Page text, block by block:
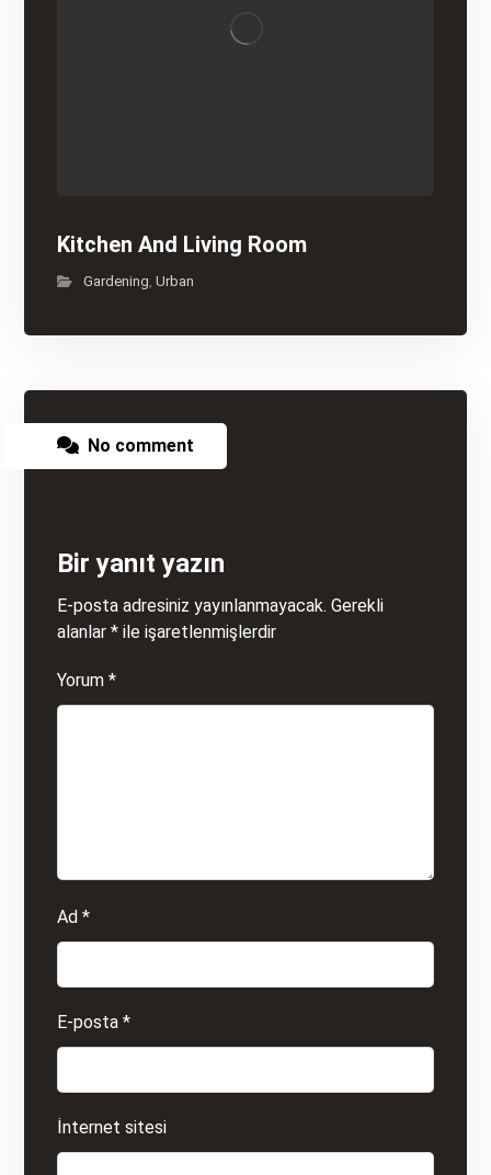
Kitchen And Living Room
Gardening,Urban
No comment
Bir yanıt yazın
E-posta adresiniz yayınlanmayacak. Gerekli
alanlar* ile işaretlenmişlerdir
Yorum*
Ad*
E-posta*
İnternet sitesi